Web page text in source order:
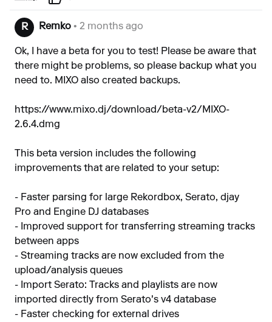
R Remko • 2 months ago
Ok, I have a beta for you to test! Please be aware that
there might be problems, so please backup what you
need to. MIXO also created backups.
https://www.mixo.dj/download/beta-v2/MIXO-
2.6.4.dmg
This beta version includes the following
improvements that are related to your setup:
- Faster parsing for large Rekordbox, Serato, djay
Pro and Engine DJ databases
- Improved support for transferring streaming tracks
between apps
- Streaming tracks are now excluded from the
upload/analysis queues
- Import Serato: Tracks and playlists are now
imported directly from Serato's v4 database
- Faster checking for external drives